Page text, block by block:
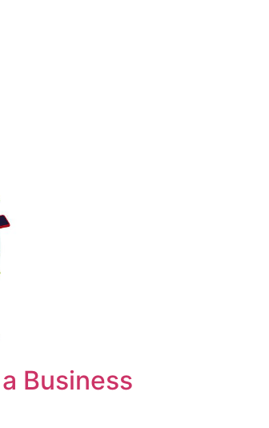
Business